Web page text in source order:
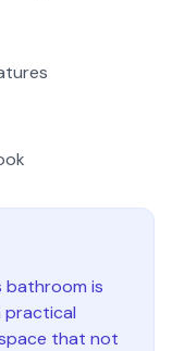
bathroom is
practical
that not